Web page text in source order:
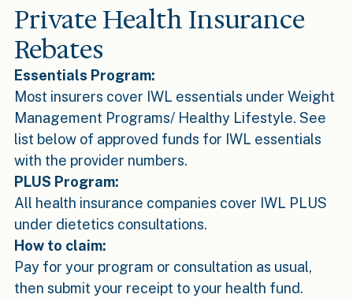
Private Health Insurance
Rebates
Essentials Program:
Most insurers cover IWL essentials under Weight
Management Programs/ Healthy Lifestyle. See
list below of approved funds for IWL essentials
with the provider numbers.
PLUS Program:
All health insurance companies cover IWL PLUS
under dietetics consultations.
How to claim:
Pay for your program or consultation as usual,
then submit your receipt to your health fund.